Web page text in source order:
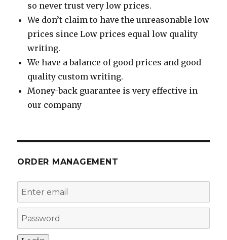
so never trust very low prices.
We don’t claim to have the unreasonable low
prices since Low prices equal low quality
writing.
We have a balance of good prices and good
quality custom writing.
Money-back guarantee is very effective in
our company
ORDER MANAGEMENT